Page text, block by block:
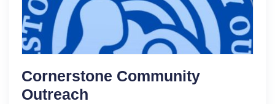
Cornerstone Community
Outreach